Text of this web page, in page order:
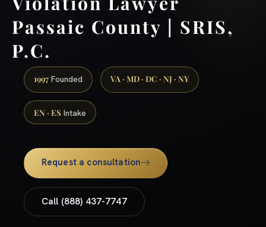
Passaic County | SRIS,
P.C.
1997 Founded VA · MD · DC · NJ · NY
EN · ES Intake
Request a consultation
Call (888) 437-7747